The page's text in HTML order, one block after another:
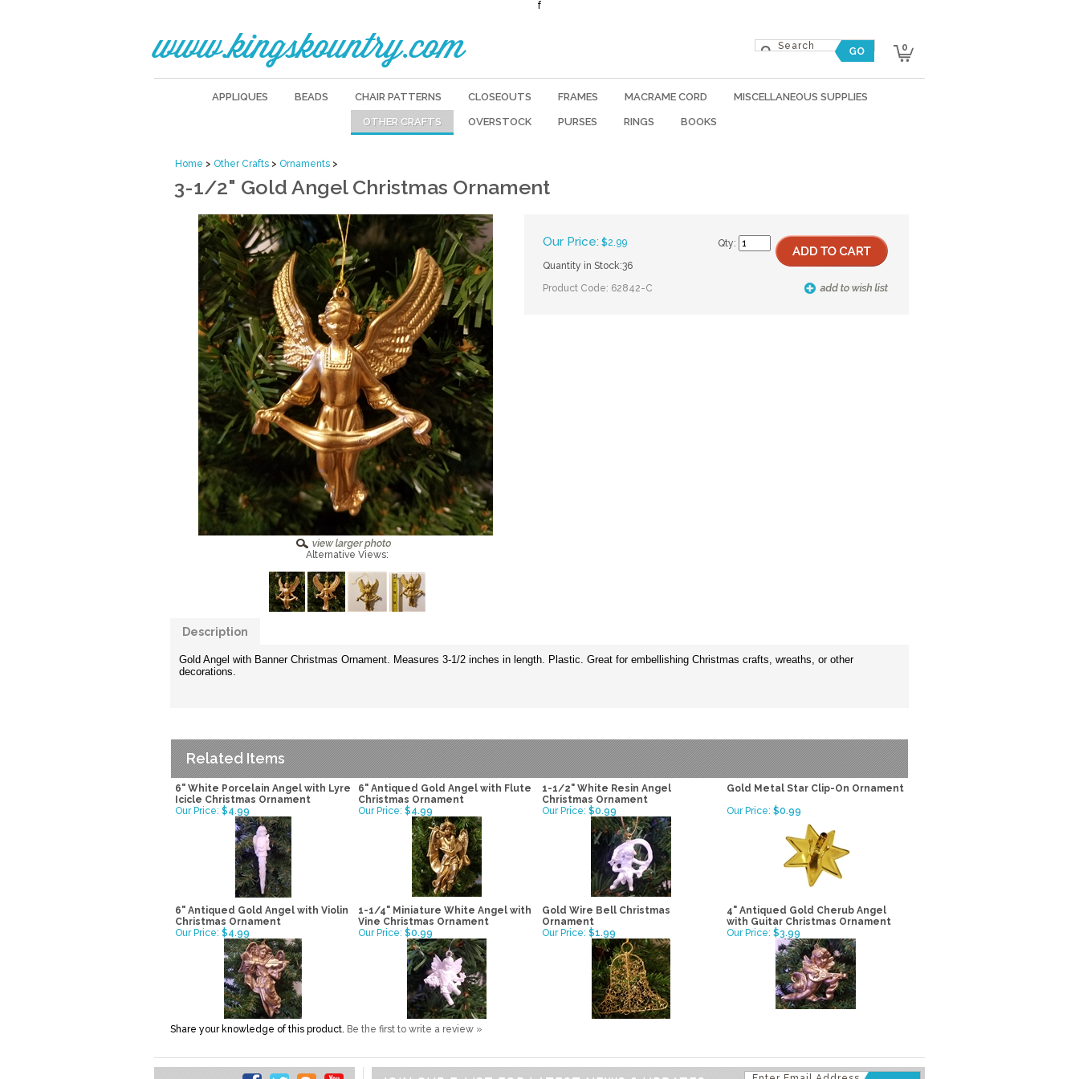
f
www.kingskountry.com 0
APPLIQUES BEADS CHAIR PATTERNS CLOSEOUTS FRAMES MACRAME CORD MISCELLANEOUS SUPPLIES
OTHER CRAFTS OVERSTOCK PURSES RINGS BOOKS
Home > Other Crafts > Ornaments >
3-1/2" Gold Angel Christmas Ornament
Alternative Views:
Our Price: $2.99
Quantity in Stock:36
Product Code: 62842-C
Qty:
Description
Gold Angel with Banner Christmas Ornament. Measures 3-1/2 inches in length. Plastic. Great for embellishing Christmas crafts, wreaths, or other
decorations.
Related Items
6" White Porcelain Angel with Lyre
Icicle Christmas Ornament
6" Antiqued Gold Angel with Flute
Christmas Ornament
1-1/2" White Resin Angel
Christmas Ornament
Gold Metal Star Clip-On Ornament
Our Price: $4.99 Our Price: $4.99 Our Price: $0.99 Our Price: $0.99
6" Antiqued Gold Angel with Violin
Christmas Ornament
1-1/4" Miniature White Angel with
Vine Christmas Ornament
Gold Wire Bell Christmas
Ornament
4" Antiqued Gold Cherub Angel
with Guitar Christmas Ornament
Our Price: $4.99 Our Price: $0.99 Our Price: $1.99 Our Price: $3.99
Share your knowledge of this product. Be the first to write a review »